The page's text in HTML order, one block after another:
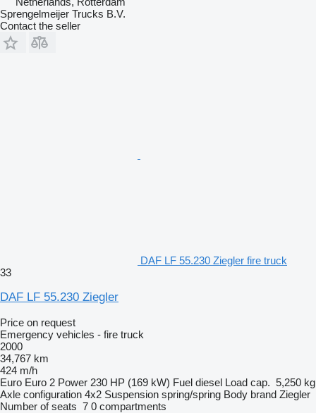
Sprengelmeijer Trucks B.V.
Contact the seller
DAF LF 55.230 Ziegler fire truck
33
DAF LF 55.230 Ziegler
Price on request
Emergency vehicles - fire truck
2000
34,767 km
424 m/h
Euro Euro 2 Power 230 HP (169 kW) Fuel diesel Load cap. 5,250 kg
Axle configuration 4x2 Suspension spring/spring Body brand Ziegler
Number of seats 7 0 compartments